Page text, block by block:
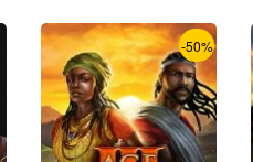
-50%